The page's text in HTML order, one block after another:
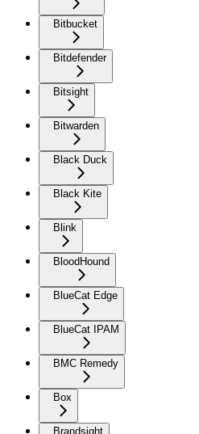
Bitbucket
Bitdefender
Bitsight
Bitwarden
Black Duck
Black Kite
Blink
BloodHound
BlueCat Edge
BlueCat IPAM
BMC Remedy
Box
Brandsight